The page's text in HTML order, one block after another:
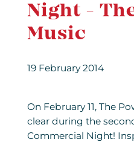
Night -
Music
19 February 2014
On February 11, The
clear during the
Commercial Night!